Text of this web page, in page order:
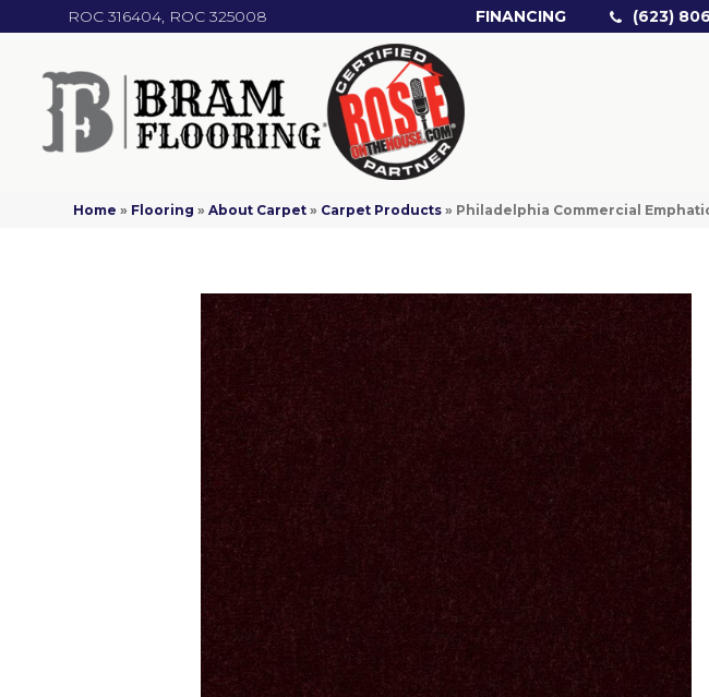
ROC 316404, ROC 325008 FINANCING (623)
Home » Flooring »About Carpet » Carpet Products » Philadelphia Commercial